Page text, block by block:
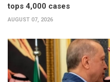
tops 4,000 cases
AUGUST 07, 2026